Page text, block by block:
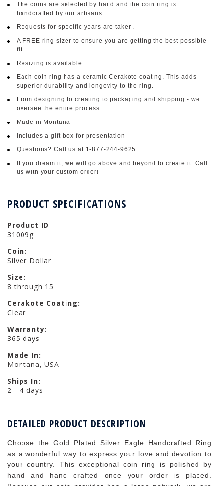
The coins are selected by hand and the coin ring is
handcrafted by our artisans.
Requests for specific years are taken.
A FREE ring sizer to ensure you are getting the best possible
fit.
Resizing is available.
Each coin ring has a ceramic Cerakote coating. This adds
superior durability and longevity to the ring.
From designing to creating to packaging and shipping - we
oversee the entire process
Made in Montana
Includes a gift box for presentation
Questions? Call us at 1-877-244-9625
If you dream it, we will go above and beyond to create it. Call
us with your custom order!
PRODUCT SPECIFICATIONS
Product ID
31009g
Coin:
Silver Dollar
Size:
8 through 15
Cerakote Coating:
Clear
Warranty:
365 days
Made In:
Montana, USA
Ships In:
2 - 4 days
DETAILED PRODUCT DESCRIPTION
Choose the Gold Plated Silver Eagle Handcrafted Ring
as a wonderful way to express your love and devotion to
your country. This exceptional coin ring is polished by
hand and hand crafted once your order is placed.